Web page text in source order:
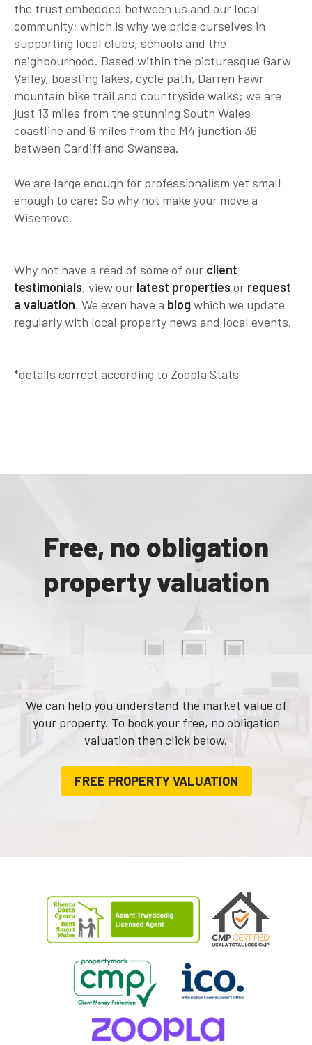
the trust embedded between us and our local
community; which is why we pride ourselves in
supporting local clubs, schools and the
neighbourhood. Based within the picturesque Garw
Valley, boasting lakes, cycle path, Darren Fawr
mountain bike trail and countryside walks; we are
just 13 miles from the stunning South Wales
coastline and 6 miles from the M4 junction 36
between Cardiff and Swansea.
We are large enough for professionalism yet small
enough to care: So why not make your move a
Wisemove.
Why not have a read of some of our client
testimonials, view our latest properties or request
a valuation. We even have a blogwhich we update
regularly with local property news and local events.
*details correct according to Zoopla Stats
Free, no obligation
property valuation
We can help you understand the market value of
your property. To book your free, no obligation
valuation then click below.
FREE PROPERTY VALUATION